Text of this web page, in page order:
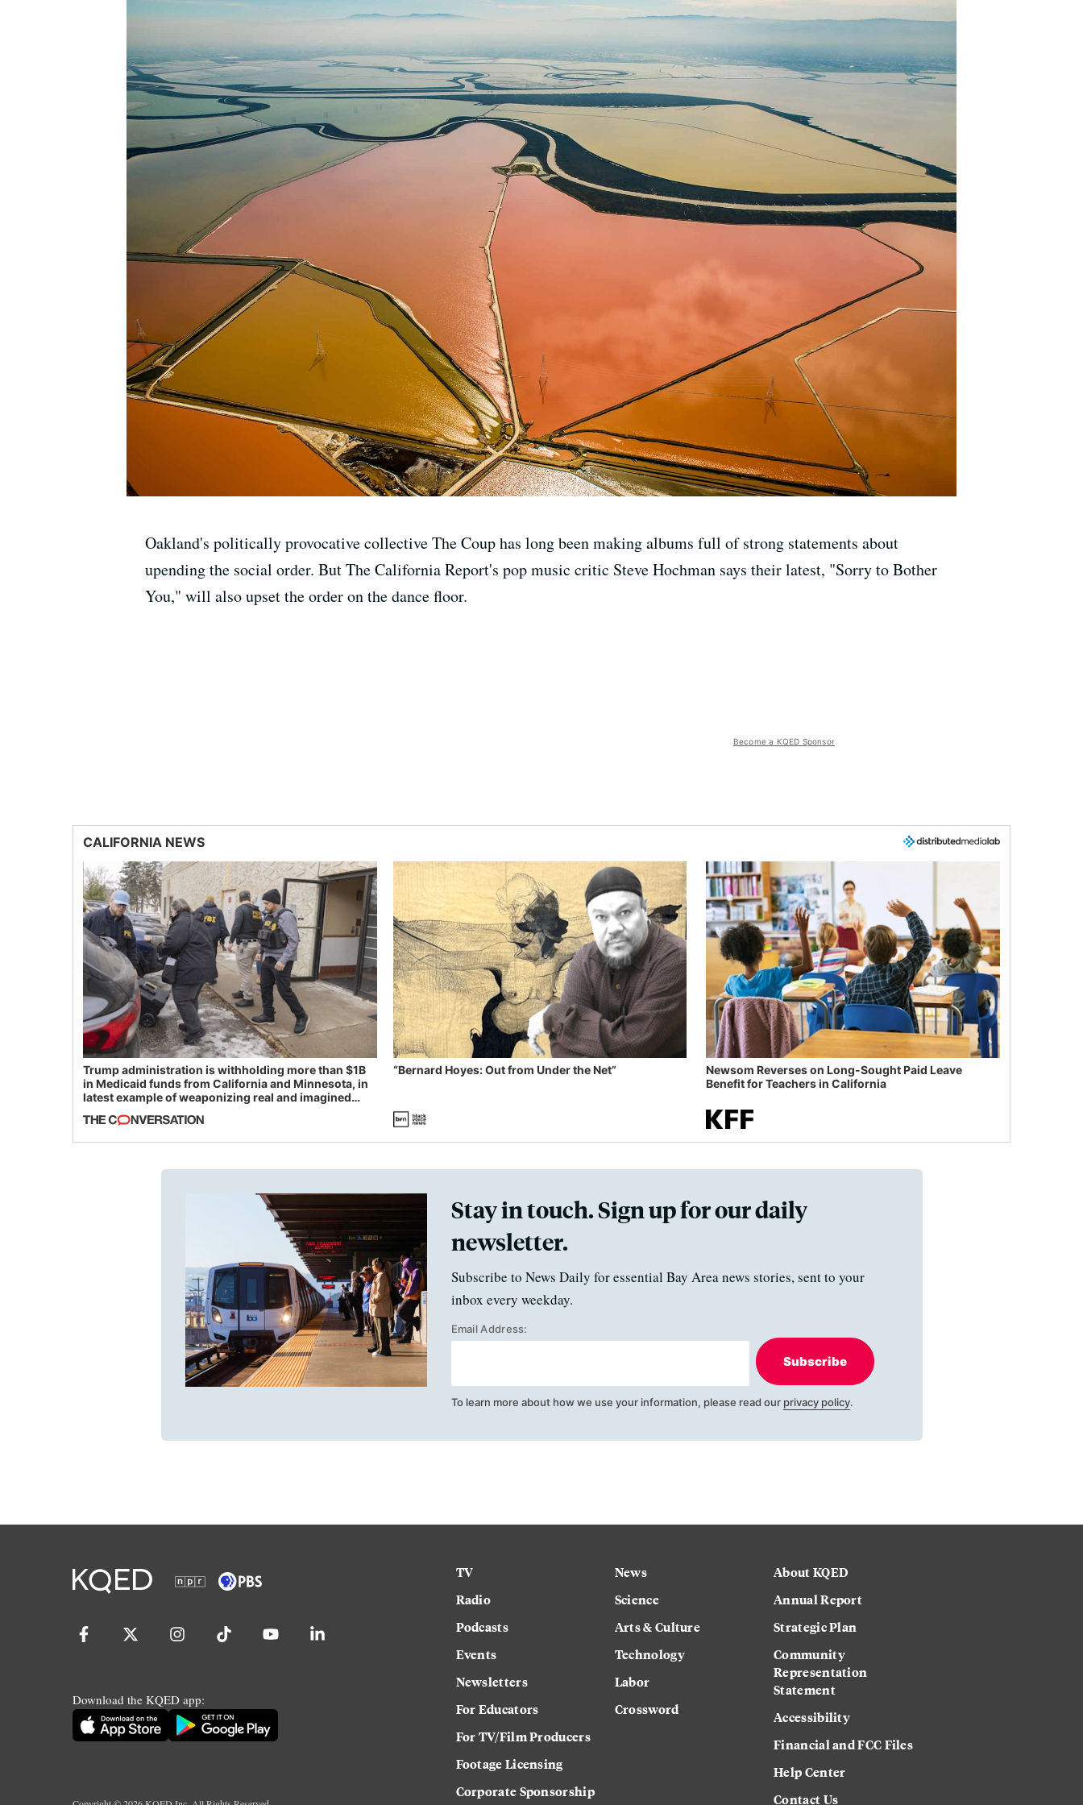
Oakland's politically provocative collective The Coup has long been making albums full of strong statements about
upending the social order. But The California Report's pop music critic Steve Hochman says their latest, "Sorry to Bother
You," will also upset the order on the dance floor.
Become a KQED Sponsor
CALIFORNIA NEWS
Trump administration is withholding more than $1B
in Medicaid funds from California and Minnesota, in
latest example of weaponizing real and imagined
“Bernard Hoyes: Out from Under the Net”
Newsom Reverses on Long-Sought Paid Leave
Benefit for Teachers in California
Stay in touch. Sign up for our daily
newsletter.
Subscribe to News Daily for essential Bay Area news stories, sent to your
inbox every weekday.
Email Address:
Subscribe
To learn more about how we use your information, please read our privacy policy.
Download the KQED app:
TV
Radio
Podcasts
Events
Newsletters
For Educators
For TV/Film Producers
Footage Licensing
Corporate Sponsorship
News
Science
Arts & Culture
Technology
Labor
Crossword
About KQED
Annual Report
Strategic Plan
Community
Representation
Statement
Accessibility
Financial and FCC Files
Help Center
Contact Us